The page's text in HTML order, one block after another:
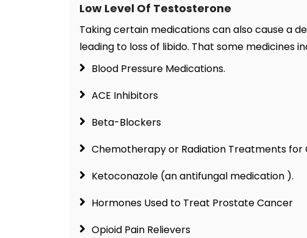
Low Level Of Testosterone
Taking certain medications can also cause a
leading to loss of libido. That some medicines
Blood Pressure Medications.
ACE Inhibitors
Beta-Blockers
Chemotherapy or Radiation Treatments for
Ketoconazole (an antifungal medication ).
Hormones Used to Treat Prostate Cancer
Opioid Pain Relievers